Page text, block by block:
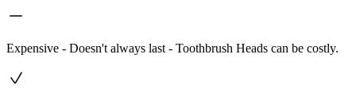
Expensive - Doesn't always last - Toothbrush Heads can be costly.